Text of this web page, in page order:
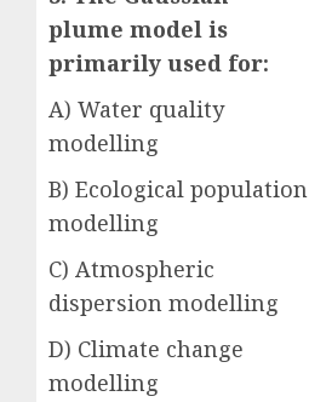
plume model is
primarily used for:
A) Water quality
modelling
B) Ecological population
modelling
C) Atmospheric
dispersion modelling
D) Climate change
modelling